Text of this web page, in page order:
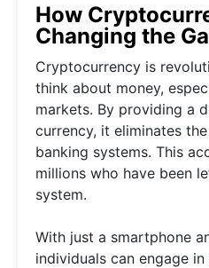
How
Changing the
Cryptocurrency is
think about money,
markets. By providing a
currency, it eliminates
banking systems. This
millions who have been
system.
With just a smartphone
individuals can engage